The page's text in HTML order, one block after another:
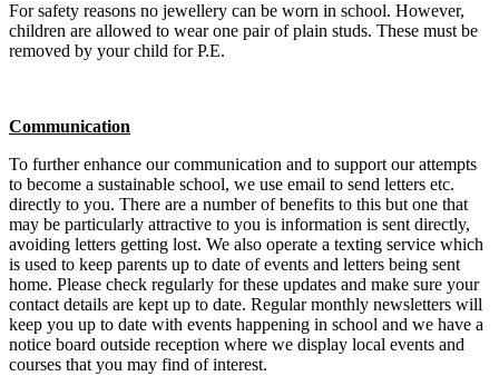
For safety reasons no jewellery can be worn in school. However,
children are allowed to wear one pair of plain studs. These must be
removed by your child for P.E.
Communication
To further enhance our communication and to support our attempts
to become a sustainable school, we use email to send letters etc.
directly to you. There are a number of benefits to this but one that
may be particularly attractive to you is information is sent directly,
avoiding letters getting lost. We also operate a texting service which
is used to keep parents up to date of events and letters being sent
home. Please check regularly for these updates and make sure your
contact details are kept up to date. Regular monthly newsletters will
keep you up to date with events happening in school and we have a
notice board outside reception where we display local events and
courses that you may find of interest.